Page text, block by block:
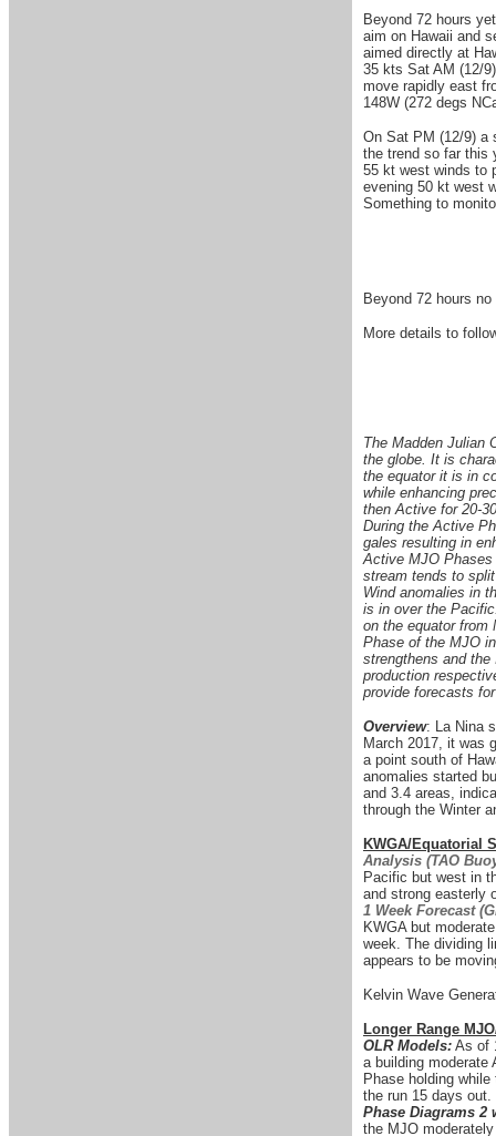
Beyond 72 hours
aim on Hawaii and
aimed directly at
35 kts Sat AM (12/
move rapidly east
148W (272 degs
On Sat PM (12/9) a
the trend so far this
55 kt west winds to
evening 50 kt west
Something to
Beyond 72 hours
More details to
The Madden Julian
the globe. It is
the equator it is in
while enhancing
then Active for 20-
During the Active
gales resulting in
Active MJO
stream tends to
Wind anomalies in
is in over the
on the equator from
Phase of the MJO
strengthens and
production
provide forecasts
Overview: La Nina
March 2017, it was
a point south of
anomalies started
and 3.4 areas,
through the Winter
KWGA/Equatorial
Analysis (TAO
Pacific but west in
and strong easterly
1 Week Forecast
KWGA but
week. The dividing
appears to be
Kelvin Wave
Longer Range
OLR Models: As of
a building
Phase holding
the run 15 days
Phase Diagrams 2
the MJO